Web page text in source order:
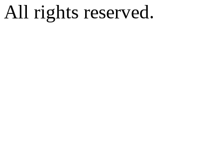
All rights reserved.